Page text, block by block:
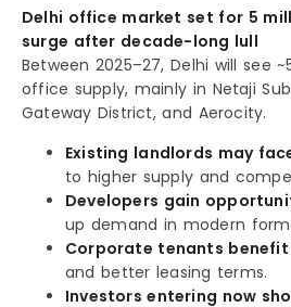
Delhi office market set for 5
surge after decade-long lull
Between 2025–27, Delhi will see
office supply, mainly in Netaji
Gateway District, and Aerocity.
Existing landlords may
to higher supply and
Developers gain
up demand in modern
Corporate tenants benefit
and better leasing terms.
Investors entering now